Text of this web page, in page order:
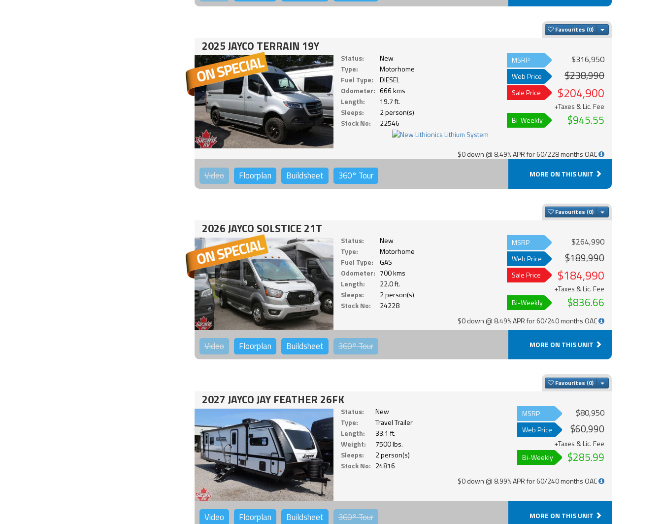
Favourites Toggle Dropdown
2025 JAYCO TERRAIN 19Y
Status:
New
Type:
Motorhome
Fuel Type:
DIESEL
Odometer: 666 kms
Length:
19.7 ft.
Sleeps:
2 person(s)
Stock No:
22546
MSRP $316,950
Web Price $238,990
Sale Price $204,900
+Taxes & Lic. Fee
Bi-Weekly
$945.55
$0 down @ 8.49% APR for 60/228 months OAC
Video Floorplan Buildsheet 360° Tour MORE ON THIS UNIT
Favourites Toggle Dropdown
2026 JAYCO SOLSTICE 21T
Status:
New
Type:
Motorhome
Fuel Type:
GAS
Odometer: 700 kms
Length:
22.0 ft.
Sleeps:
2 person(s)
Stock No:
24228
MSRP $264,990
Web Price $189,990
Sale Price $184,990
+Taxes & Lic. Fee
Bi-Weekly
$836.66
$0 down @ 8.49% APR for 60/240 months OAC
Video Floorplan Buildsheet 360°Tour MORE ON THIS UNIT
Favourites Toggle Dropdown
2027 JAYCO JAY FEATHER 26FK
Status:
New
Type:
Travel Trailer
Length:
33.1 ft.
Weight:
7500 lbs.
Sleeps:
2 person(s)
Stock No: 24816
MSRP $80,950
Web Price $60,990
+Taxes & Lic. Fee
Bi-Weekly
$285.99
$0 down @ 8.99% APR for 60/240 months OAC
Video Floorplan Buildsheet 360°Tour MORE ON THIS UNIT